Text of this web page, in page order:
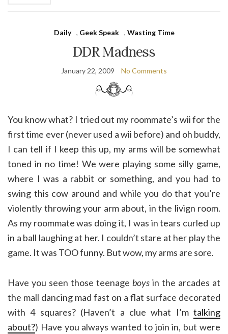
Daily , Geek Speak , Wasting Time
DDR Madness
January 22, 2009 No Comments
You know what? I tried out my roommate’s wii for the
first time ever (never used a wii before) and oh buddy,
I can tell if I keep this up, my arms will be somewhat
toned in no time! We were playing some silly game,
where I was a rabbit or something, and you had to
swing this cow around and while you do that you’re
violently throwing your arm about, in the livign room.
As my roommate was doing it, I was in tears curled up
in a ball laughing at her. I couldn’t stare at her play the
game. It was TOO funny. But wow, my arms are sore.
Have you seen those teenage boys in the arcades at
the mall dancing mad fast on a flat surface decorated
with 4 squares? (Haven’t a clue what I’m talking
about?) Have you always wanted to join in, but were